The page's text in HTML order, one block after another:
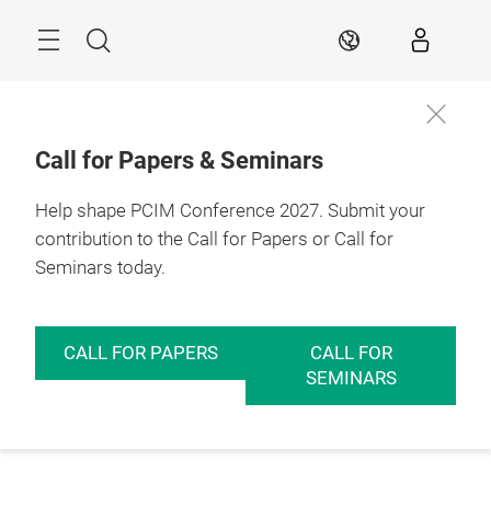
Search EN
Call for Papers & Seminars
Help shape PCIM Conference 2027. Submit your
contribution to the Call for Papers or Call for
Seminars today.
CALL FOR PAPERS
CALL FOR
SEMINARS